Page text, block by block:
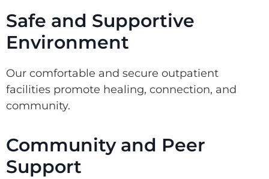
Safe and Supportive
Environment
Our comfortable and secure outpatient
facilities promote healing, connection, and
community.
Community and Peer
Support